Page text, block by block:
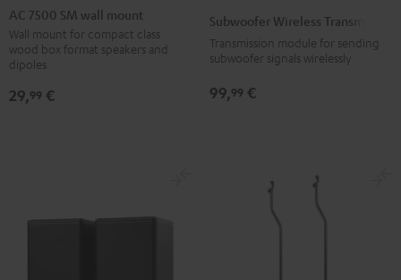
7500
SM
wall
mount
Black
AC 7500 SM wall mount
Wall mount for compact class
wood box format speakers and
dipoles
29,99 €
Wireless
Black
Subwoofer Wireless Transmitter
Transmission module for sending
subwoofer signals wirelessly
99,99 €